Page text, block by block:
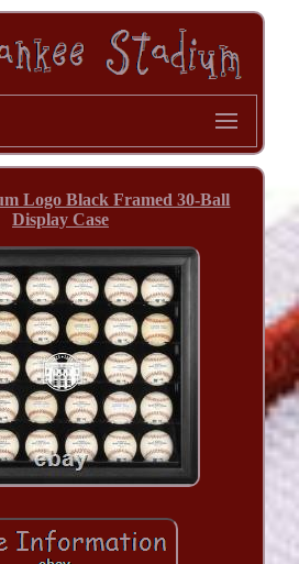
Logo Black Framed 30-Ball
Display Case